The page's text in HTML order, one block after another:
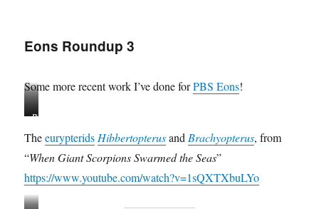
Eons Roundup 3
Some more recent work I’ve done forPBS Eons!
H
i
b
b
e
r
t
B
r
a
c
h
y
o
Theeurypterids Hibbertopterusand Brachyopterus, from
“When Giant Scorpions Swarmed the Seas”
https://www.youtube.com/watch?v=1sQXTXbuLYo